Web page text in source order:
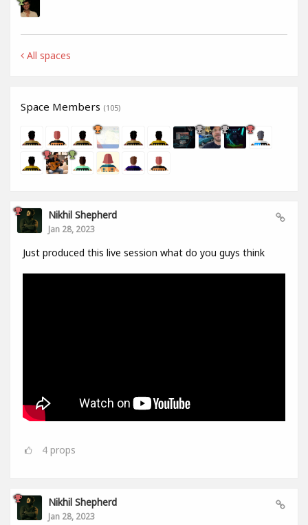
All spaces
Space Members (105)
Nikhil Shepherd
Jan 28, 2023
Just produced this live session what do you guys think
4 props
Nikhil Shepherd
Jan 28, 2023